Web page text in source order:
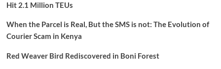
Hit 2.1 Million TEUs
When the Parcel is Real, But the SMS is not: The Evolution of
Courier Scam in Kenya
Red Weaver Bird Rediscovered in Boni Forest